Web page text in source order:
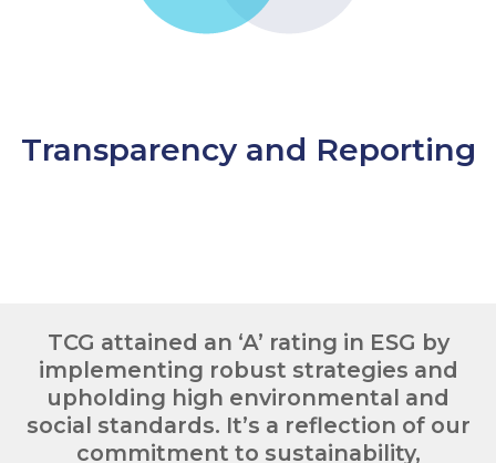
Transparency and Reporting
TCG attained an ‘A’ rating in ESG by
implementing robust strategies and
upholding high environmental and
social standards. It’s a reflection of our
commitment to sustainability,